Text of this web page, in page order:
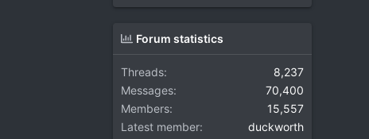
Forum statistics
Threads
8,237
Messages
70,400
Members
15,557
Latest member
duckworth